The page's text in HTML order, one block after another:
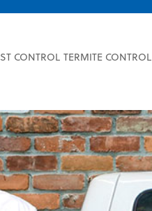
CONTROL TERMITE CONTROL